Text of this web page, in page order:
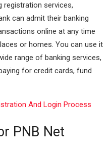
registration services,
can admit their banking
online at any time
or homes. You can use it
range of banking services,
for credit cards, fund
And Login Process
PNB Net